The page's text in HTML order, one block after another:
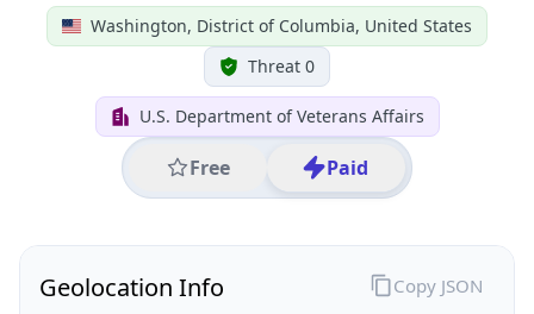
Washington, District of Columbia, United States
Threat 0
U.S. Department of Veterans Affairs
Free Paid
Geolocation Info Copy JSON